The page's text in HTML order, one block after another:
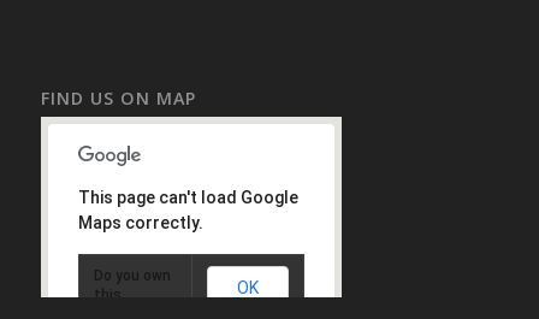
FIND US ON MAP
This page can't load Google
Maps correctly.
Do you own
this
OK